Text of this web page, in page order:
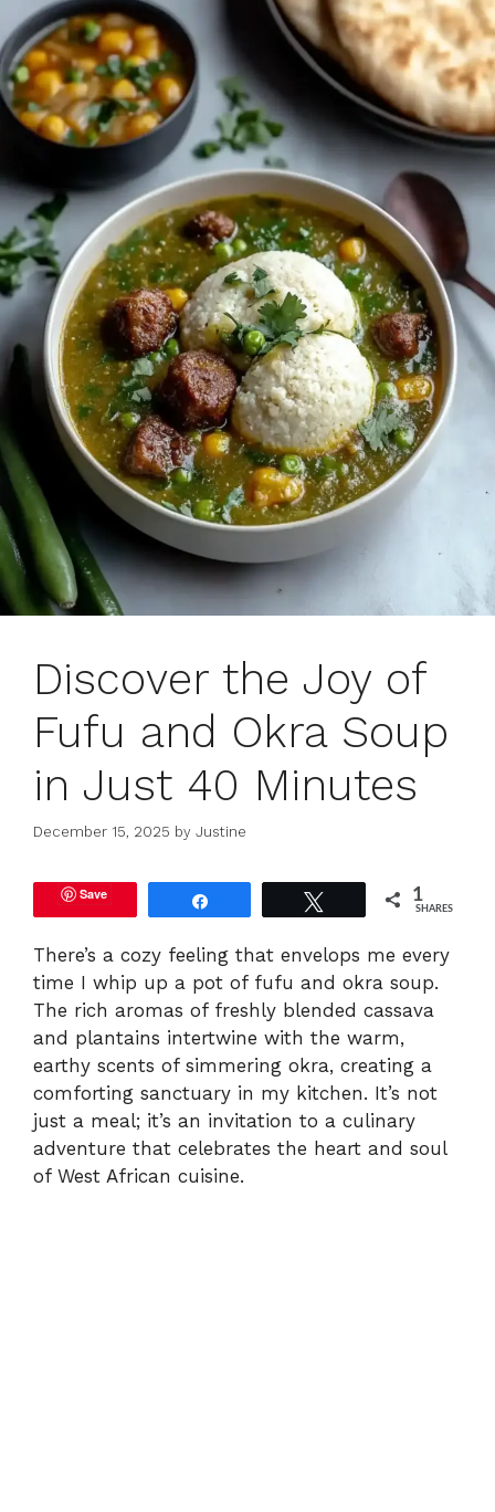
Discover the Joy of
Fufu and Okra Soup
in Just 40 Minutes
December 15, 2025 by Justine
Save 1
SHARES
There’s a cozy feeling that envelops me every
time I whip up a pot of fufu and okra soup.
The rich aromas of freshly blended cassava
and plantains intertwine with the warm,
earthy scents of simmering okra, creating a
comforting sanctuary in my kitchen. It’s not
just a meal; it’s an invitation to a culinary
adventure that celebrates the heart and soul
of West African cuisine.